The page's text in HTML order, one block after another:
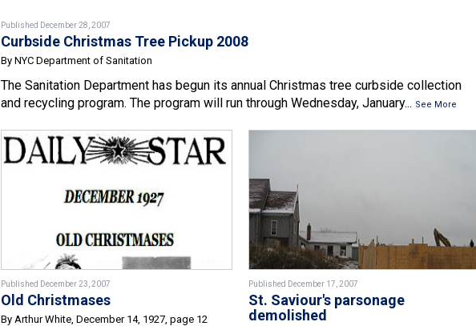
Published December 28, 2007
Curbside Christmas Tree Pickup 2008
By NYC Department of Sanitation
The Sanitation Department has begun its annual Christmas tree curbside collection
and recycling program. The program will run through Wednesday, January... See More
Published December 23, 2007
Old Christmases
By Arthur White, December 14, 1927, page 12
Published December 17, 2007
St. Saviour's parsonage
demolished